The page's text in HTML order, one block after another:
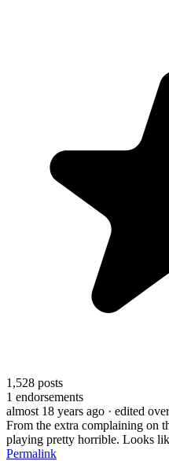
1,528 posts
1 endorsements
almost 18 years ago · edited
From the extra complaining on
playing pretty horrible. Looks
Permalink